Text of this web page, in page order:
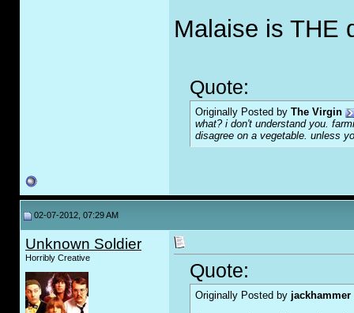
Malaise is THE
Quote:
Originally Posted by The Virgin
what? i don't understand you.
disagree on a vegetable. unless
02-07-2012, 07:29 AM
Unknown Soldier
Horribly Creative
Quote:
Originally Posted by jackhammer